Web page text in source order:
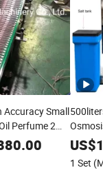
Accuracy Small
Perfume 2
Machine for
US$
1 Set